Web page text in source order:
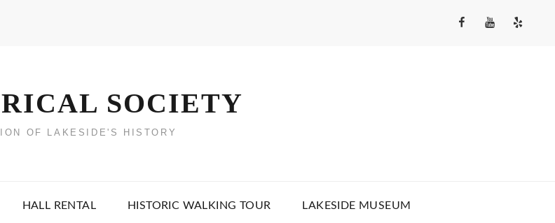
FacebookYouTube
Yelp
SOCIETY
OF LAKESIDE'S HISTORY
HALL RENTAL HISTORIC WALKING TOUR LAKESIDE MUSEUM